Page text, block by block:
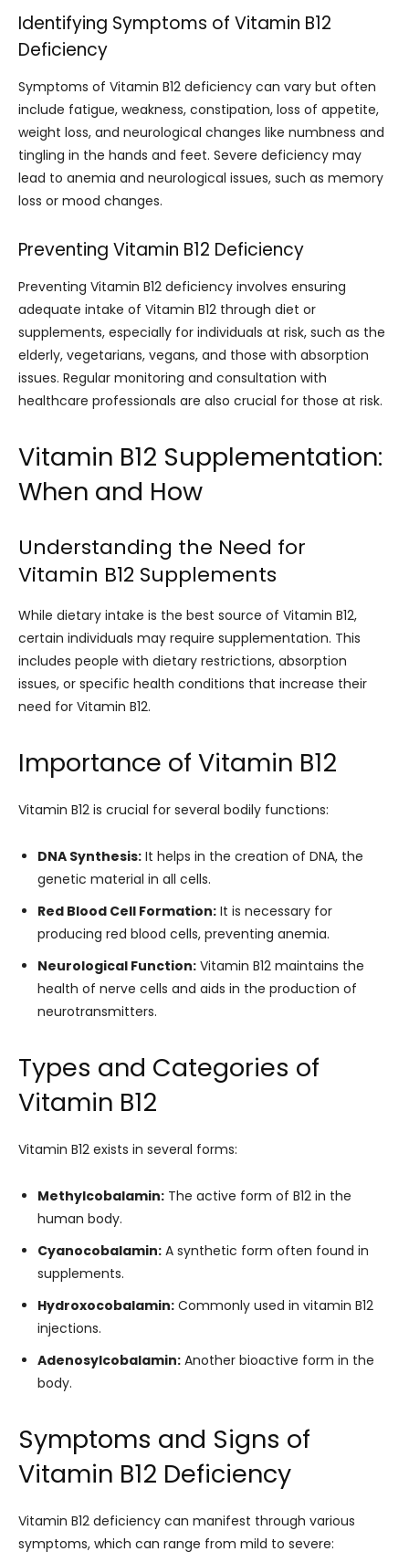
Identifying Symptoms of Vitamin B12
Deficiency
Symptoms of Vitamin B12 deficiency can vary but often
include fatigue, weakness, constipation, loss of appetite,
weight loss, and neurological changes like numbness and
tingling in the hands and feet. Severe deficiency may
lead to anemia and neurological issues, such as memory
loss or mood changes.
Preventing Vitamin B12 Deficiency
Preventing Vitamin B12 deficiency involves ensuring
adequate intake of Vitamin B12 through diet or
supplements, especially for individuals at risk, such as the
elderly, vegetarians, vegans, and those with absorption
issues. Regular monitoring and consultation with
healthcare professionals are also crucial for those at risk.
Vitamin B12 Supplementation:
When and How
Understanding the Need for
Vitamin B12 Supplements
While dietary intake is the best source of Vitamin B12,
certain individuals may require supplementation. This
includes people with dietary restrictions, absorption
issues, or specific health conditions that increase their
need for Vitamin B12.
Importance of Vitamin B12
Vitamin B12 is crucial for several bodily functions:
DNA Synthesis: It helps in the creation of DNA, the
genetic material in all cells.
Red Blood Cell Formation: It is necessary for
producing red blood cells, preventing anemia.
Neurological Function: Vitamin B12 maintains the
health of nerve cells and aids in the production of
neurotransmitters.
Types and Categories of
Vitamin B12
Vitamin B12 exists in several forms:
Methylcobalamin: The active form of B12 in the
human body.
Cyanocobalamin: A synthetic form often found in
supplements.
Hydroxocobalamin: Commonly used in vitamin B12
injections.
Adenosylcobalamin: Another bioactive form in the
body.
Symptoms and Signs of
Vitamin B12 Deficiency
Vitamin B12 deficiency can manifest through various
symptoms, which can range from mild to severe: